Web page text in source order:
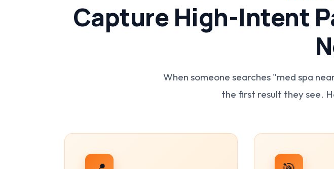
Capture High-Intent
When someone searches "med spa
the first result they see.